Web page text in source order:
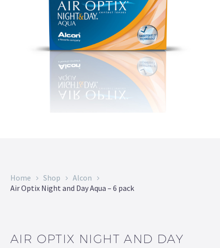
Home Shop
Alcon
Air Optix Night and Day Aqua – 6 pack
AIR OPTIX NIGHT AND DAY